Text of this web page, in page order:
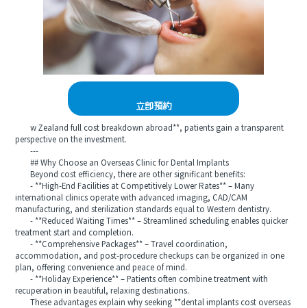
立即預約
w Zealand full cost breakdown abroad**, patients gain a transparent
perspective on the investment.
---
## Why Choose an Overseas Clinic for Dental Implants
Beyond cost efficiency, there are other significant benefits:
- **High-End Facilities at Competitively Lower Rates** – Many
international clinics operate with advanced imaging, CAD/CAM
manufacturing, and sterilization standards equal to Western dentistry.
- **Reduced Waiting Times** – Streamlined scheduling enables quicker
treatment start and completion.
- **Comprehensive Packages** – Travel coordination,
accommodation, and post-procedure checkups can be organized in one
plan, offering convenience and peace of mind.
- **Holiday Experience** – Patients often combine treatment with
recuperation in beautiful, relaxing destinations.
These advantages explain why seeking **dental implants cost overseas